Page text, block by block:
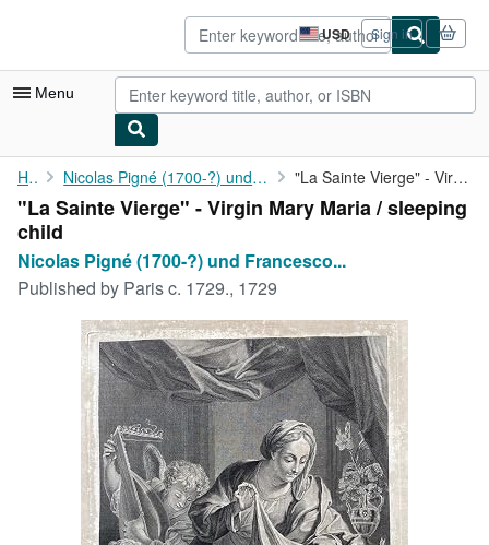
USD
Site
shopping
preferences
Sign in
Menu
My Account
My Purchases
Advanced Search
Browse Collections
Rare Books
Art & Collectibles
Textbooks
Start Selling
Home Nicolas Pigné (1700-?) und Francesco Trevisani (1656-1746): "La Sainte Vierge" - Virgin Mary Maria / sleeping child
"La Sainte Vierge" - Virgin Mary Maria / sleeping
child
Nicolas Pigné (1700-?) und Francesco...
Published by Paris c. 1729., 1729